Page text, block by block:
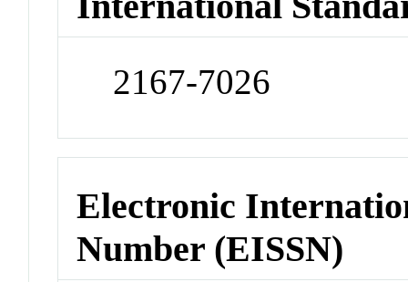
2167-7026
Electronic
Number (EISSN)